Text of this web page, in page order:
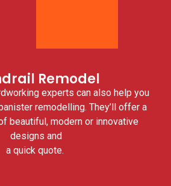
Remodel
experts can also help you
remodelling. They’ll offer a
beautiful, modern or innovative
designs and
a quick quote.